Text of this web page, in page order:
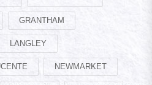
GRANTHAM
LANGLEY
NEWMARKET